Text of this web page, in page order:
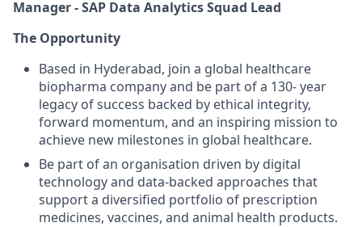
Manager - SAP Data Analytics Squad Lead
The Opportunity
Based in Hyderabad, join a global healthcare
biopharma company and be part of a 130- year
legacy of success backed by ethical integrity,
forward momentum, and an inspiring mission to
achieve new milestones in global healthcare.
Be part of an organisation driven by digital
technology and data-backed approaches that
support a diversified portfolio of prescription
medicines, vaccines, and animal health products.